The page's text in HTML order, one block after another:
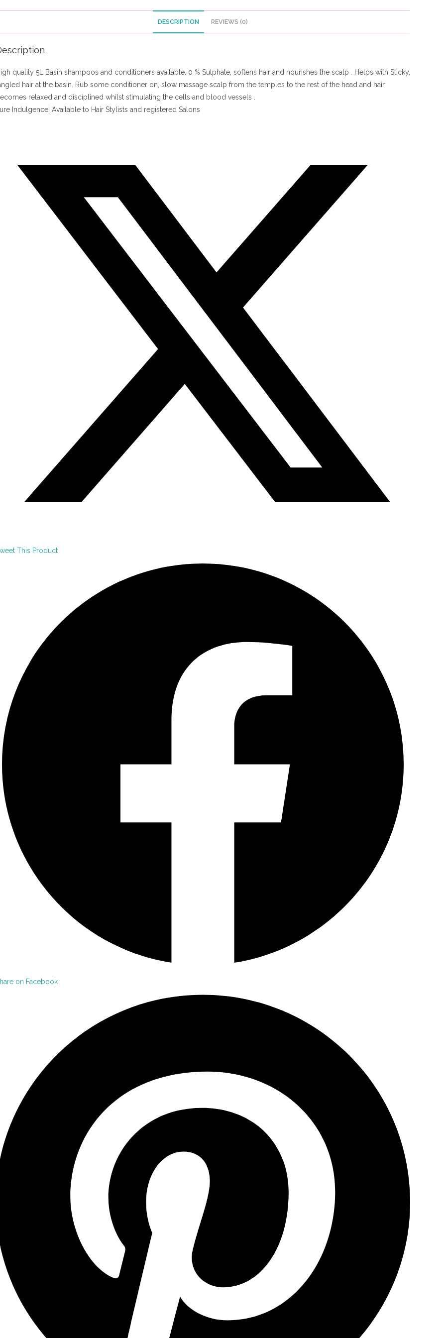
DESCRIPTION REVIEWS (0)
quality 5L Basin shampoos and conditioners available. 0 % Sulphate, softens hair and nourishes the scalp . Helps with Sticky,
hair at the basin. Rub some conditioner on, slow massage scalp from the temples to the rest of the head and hair
relaxed and disciplined whilst stimulating the cells and blood vessels .
Indulgence! Available to Hair Stylists and registered Salons
This Product
on Facebook